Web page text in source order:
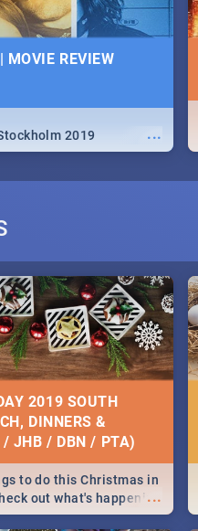
MOVIE REVIEW
...
2019
2019 SOUTH
DINNERS &
/ JHB / DBN / PTA)
...
to do this Christmas in
out what's happening
on and around